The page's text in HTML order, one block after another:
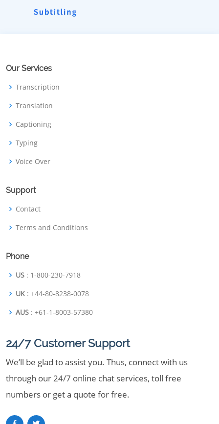
Our Services
Transcription
Translation
Captioning
Typing
Voice Over
Support
Contact
Terms and Conditions
Phone
US : 1-800-230-7918
UK : +44-80-8238-0078
AUS : +61-1-8003-57380
24/7 Customer Support
We’ll be glad to assist you. Thus, connect with us
through our 24/7 online chat services, toll free
numbers or get a quote for free.